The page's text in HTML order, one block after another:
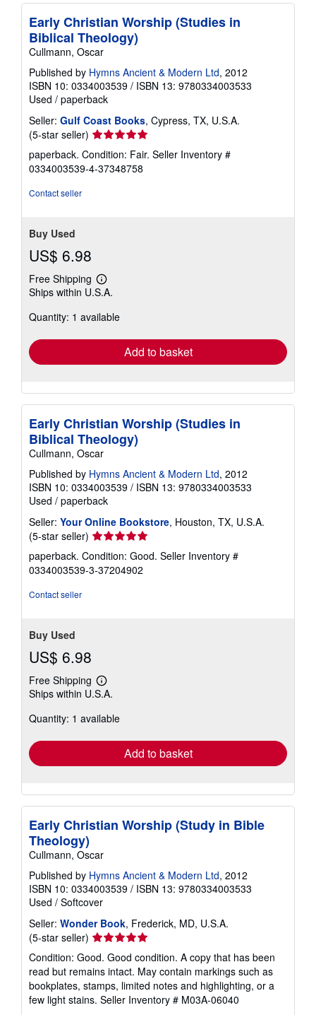
Early Christian Worship (Studies in
Biblical Theology)
Cullmann, Oscar
Published by Hymns Ancient & Modern Ltd, 2012
ISBN 10: 0334003539 / ISBN 13: 9780334003533
Used / paperback
Seller: Gulf Coast Books, Cypress, TX, U.S.A.
(5-star seller) Seller
rating
5
out
paperback. Condition: Fair. Seller Inventory #
0334003539-4-37348758
Contact seller
Buy Used
US$ 6.98
Free Shipping
Learn
more
shipping
Ships within U.S.A.
Quantity: 1 available
Add to basket
Early Christian Worship (Studies in
Biblical Theology)
Cullmann, Oscar
Published by Hymns Ancient & Modern Ltd, 2012
ISBN 10: 0334003539 / ISBN 13: 9780334003533
Used / paperback
Seller: Your Online Bookstore, Houston, TX, U.S.A.
(5-star seller) Seller
rating
5
out
paperback. Condition: Good. Seller Inventory #
0334003539-3-37204902
Contact seller
Buy Used
US$ 6.98
Free Shipping
Learn
more
shipping
Ships within U.S.A.
Quantity: 1 available
Add to basket
Early Christian Worship (Study in Bible
Theology)
Cullmann, Oscar
Published by Hymns Ancient & Modern Ltd, 2012
ISBN 10: 0334003539 / ISBN 13: 9780334003533
Used / Softcover
Seller: Wonder Book, Frederick, MD, U.S.A.
(5-star seller) Seller
rating
5
out
of
5
Condition: Good. Good condition. A copy that has been
read but remains intact. May contain markings such as
bookplates, stamps, limited notes and highlighting, or a
few light stains. Seller Inventory # M03A-06040